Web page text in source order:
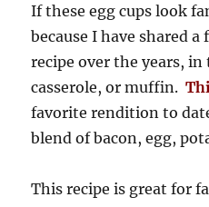
If these egg cups look
because I have shared
recipe over the years,
casserole, or muffin.
favorite rendition to
blend of bacon, egg,
This recipe is great for